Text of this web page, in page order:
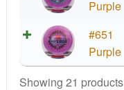
Purple
#651
Purple
Showing 21 products